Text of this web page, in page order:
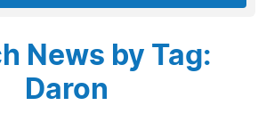
News by Tag:
Daron